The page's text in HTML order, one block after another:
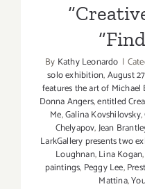
By Kathy Leonardo |
solo exhibition,August 27
features the art of Michael
Donna Angers,entitled
Me,Galina Kovshilovsky,
Chelyapov,Jean
LarkGallery presents two
Loughnan,Lina Kogan,
paintings, Peggy Lee,
Mattina,